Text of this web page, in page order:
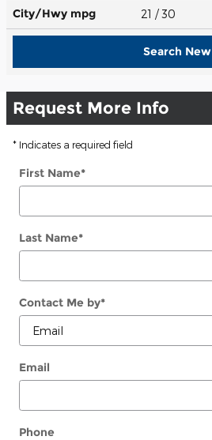
City/Hwy mpg 21 / 30
Search New
Request More Info
* Indicates a required field
First Name*
Last Name*
Contact Me by*
Email
Phone